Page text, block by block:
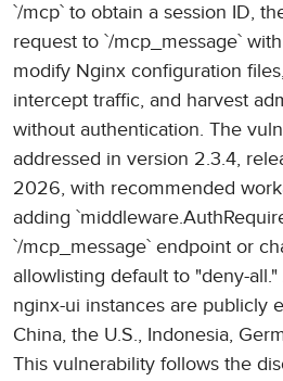
`/mcp` to obtain a session ID,
request to `/mcp_message`
modify Nginx configuration
intercept traffic, and harvest
without authentication. The
addressed in version 2.3.4,
2026, with recommended
adding
`/mcp_message` endpoint or
allowlisting default to "deny-
nginx-ui instances are publicly
China, the U.S., Indonesia,
This vulnerability follows the